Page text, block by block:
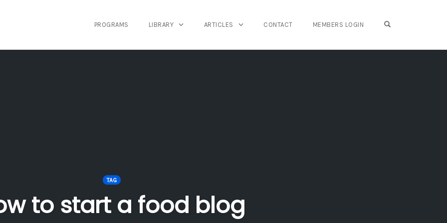
PROGRAMS LIBRARY ARTICLES CONTACT MEMBERS LOGIN
TAG
to start a food blog